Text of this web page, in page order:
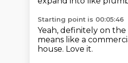
Starting point is 00:05:46
Yeah, definitely on the
means like a
house. Love it.